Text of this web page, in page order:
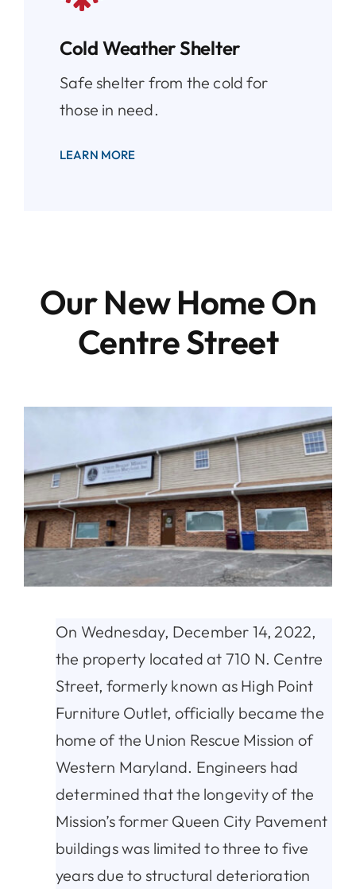
Cold Weather Shelter
Safe shelter from the cold for
those in need.
LEARN MORE
Our New Home On
Centre Street
On Wednesday, December 14, 2022,
the property located at 710 N. Centre
Street, formerly known as High Point
Furniture Outlet, officially became the
home of the Union Rescue Mission of
Western Maryland. Engineers had
determined that the longevity of the
Mission’s former Queen City Pavement
buildings was limited to three to five
years due to structural deterioration